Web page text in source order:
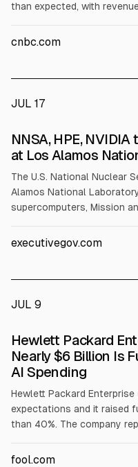
than expected, with
guidance. Rocket Lab
news.
cnbc.com
JUL 17
NNSA, HPE,
at Los Alamos
The U.S. National Nuclear
Alamos National
supercomputers, Mission
Rubin CPU server and be
executivegov.com
JUL 9
Hewlett Packard
Nearly $6 Billion Is
AI Spending
Hewlett Packard
expectations and it raised
than 40%. The company
segment operating margin.
fool.com